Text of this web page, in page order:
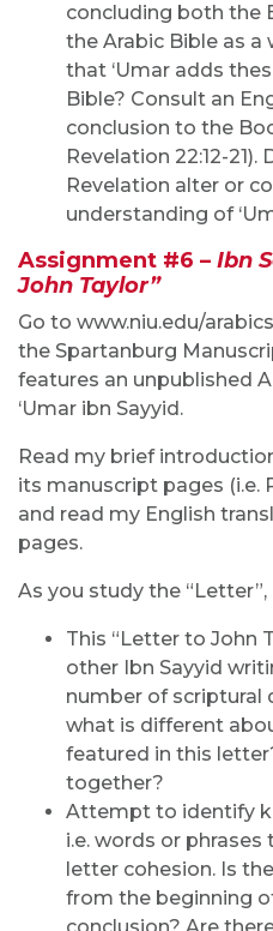
concluding both the
the Arabic Bible as a
that ‘Umar adds
Bible? Consult an
conclusion to the
Revelation 22:12-
Revelation alter or
understanding of
Assignment #6 – Ibn
John Taylor”
Go to www.niu.edu/
the Spartanburg
features an unpublished
‘Umar ibn Sayyid.
Read my brief
its manuscript pages (i.e.
and read my English
pages.
As you study the
This “Letter to John
other Ibn Sayyid
number of scriptural
what is different
featured in this
together?
Attempt to identify
i.e. words or
letter cohesion. Is
from the beginning